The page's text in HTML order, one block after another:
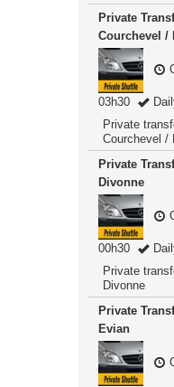
Private
Courchevel /
03h30
Private
Courchevel /
Private
Divonne
00h30
Private
Divonne
Private
Evian